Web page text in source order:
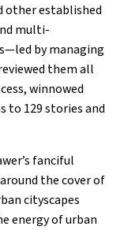
other established
multi-
by managing
them all
winnowed
to 129 stories and
fanciful
the cover of
cityscapes
energy of urban